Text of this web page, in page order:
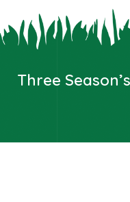
Three